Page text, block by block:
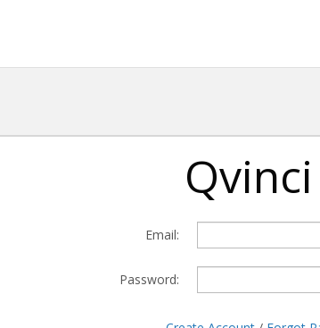
Email:
Password: